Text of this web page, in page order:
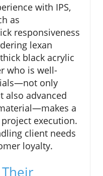
with IPS,
as
responsiveness
lexan
black acrylic
who is well-
only
also advanced
a
execution.
client needs
loyalty.